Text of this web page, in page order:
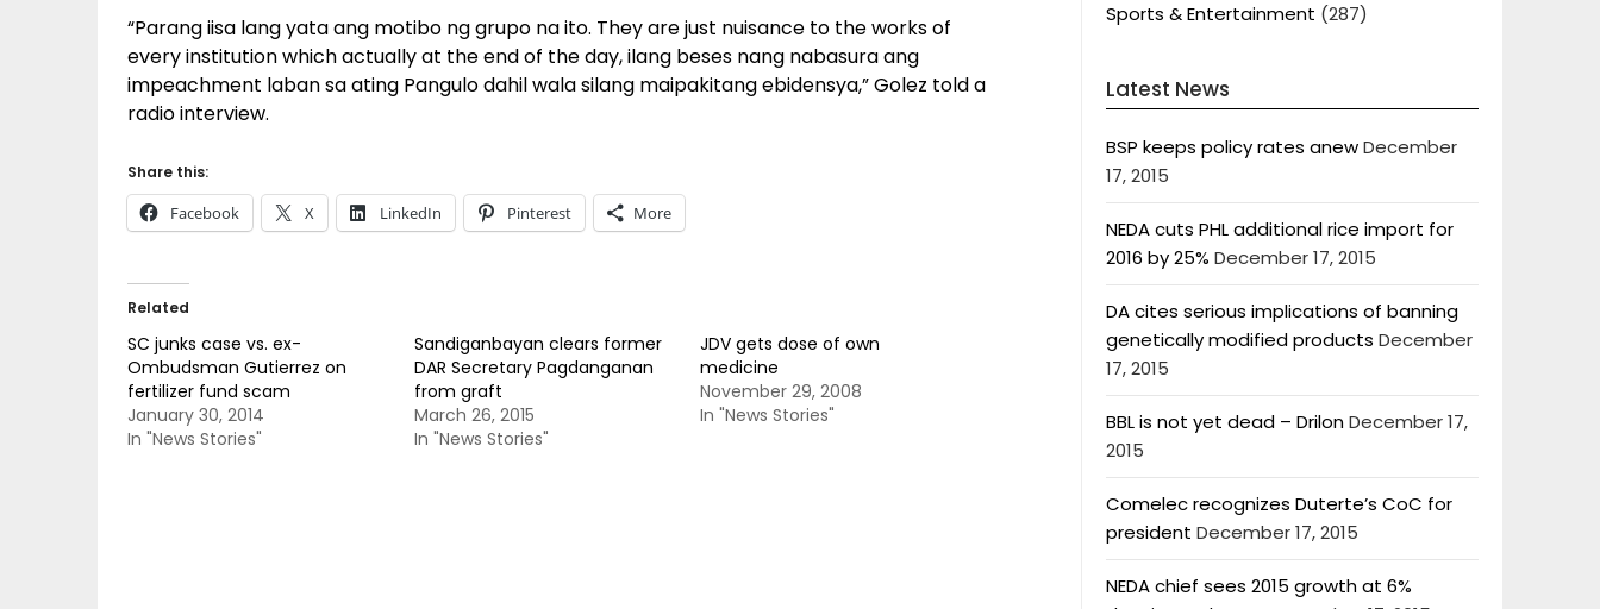
“Parang iisa lang yata ang motibo ng grupo na ito. They are just nuisance to the works of
every institution which actually at the end of the day, ilang beses nang nabasura ang
impeachment laban sa ating Pangulo dahil wala silang maipakitang ebidensya,” Golez told a
radio interview.
Share this:
Facebook X LinkedIn Pinterest More
Related
SC junks case vs. ex-
Ombudsman Gutierrez on
fertilizer fund scam
January 30, 2014
In "News Stories"
Sandiganbayan clears former
DAR Secretary Pagdanganan
from graft
March 26, 2015
In "News Stories"
JDV gets dose of own
medicine
November 29, 2008
In "News Stories"
Sports & Entertainment (287)
Latest News
BSP keeps policy rates anewDecember
17, 2015
NEDA cuts PHL additional rice import for
2016 by 25% December 17, 2015
DA cites serious implications of banning
genetically modified products December
17, 2015
BBL is not yet dead – DrilonDecember 17,
2015
Comelec recognizes Duterte’s CoC for
president December 17, 2015
NEDA chief sees 2015 growth at 6%